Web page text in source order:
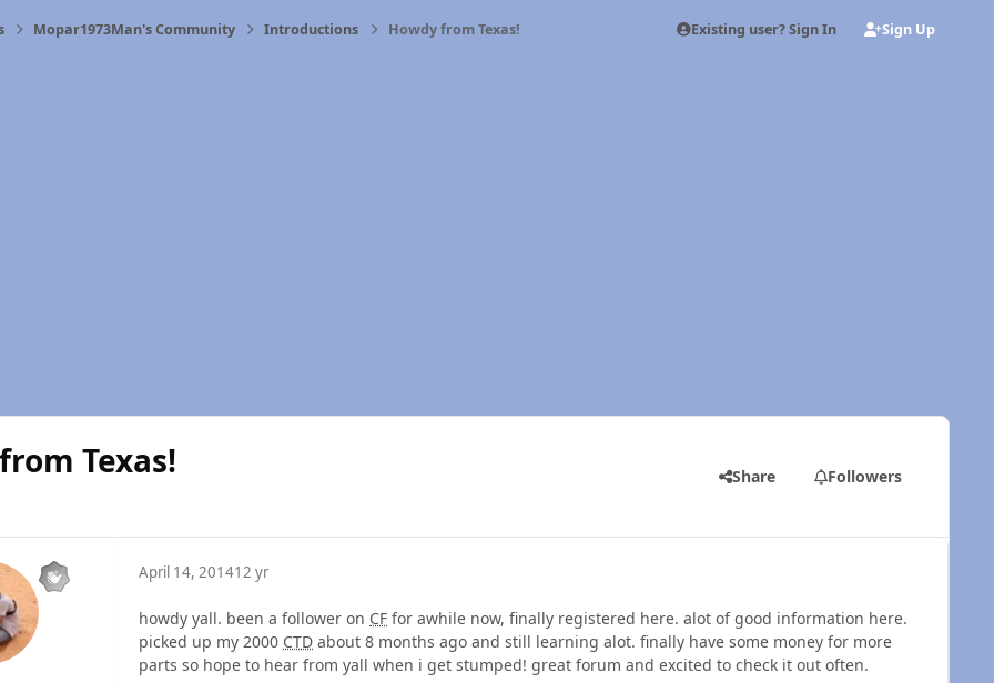
Mopar1973Man's Community Introductions Howdy from Texas! Existing user? Sign In Sign Up
Texas! Share Followers
April 14, 201412 yr
howdy yall. been a follower on CF for awhile now, finally registered here. alot of good information here.
picked up my 2000 CTD about 8 months ago and still learning alot. finally have some money for more
parts so hope to hear from yall when i get stumped! great forum and excited to check it out often.